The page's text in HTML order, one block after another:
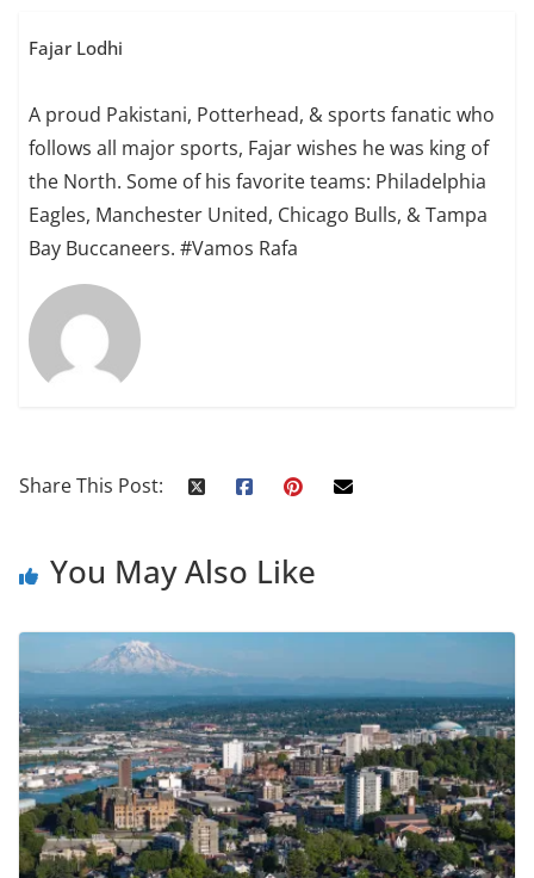
Fajar Lodhi
A proud Pakistani, Potterhead, & sports fanatic who
follows all major sports, Fajar wishes he was king of
the North. Some of his favorite teams: Philadelphia
Eagles, Manchester United, Chicago Bulls, & Tampa
Bay Buccaneers. #Vamos Rafa
Share This Post:
You May Also Like